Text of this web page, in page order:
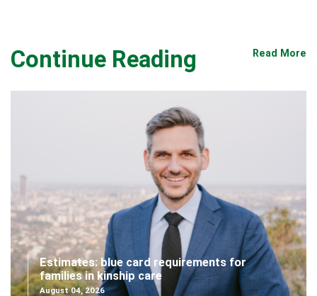
Continue Reading Read More
Estimates: blue card requirements for
families in kinship care
August 04, 2026